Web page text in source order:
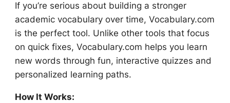
If you’re serious about building a stronger
academic vocabulary over time, Vocabulary.com
is the perfect tool. Unlike other tools that focus
on quick fixes, Vocabulary.com helps you learn
new words through fun, interactive quizzes and
personalized learning paths.
How It Works: